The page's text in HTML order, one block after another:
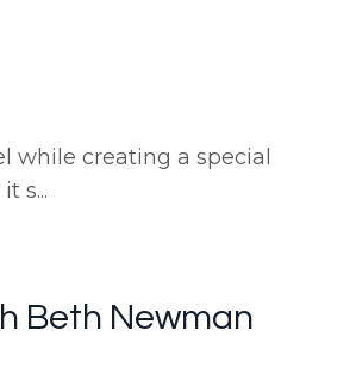
while creating a special
it s...
Beth Newman